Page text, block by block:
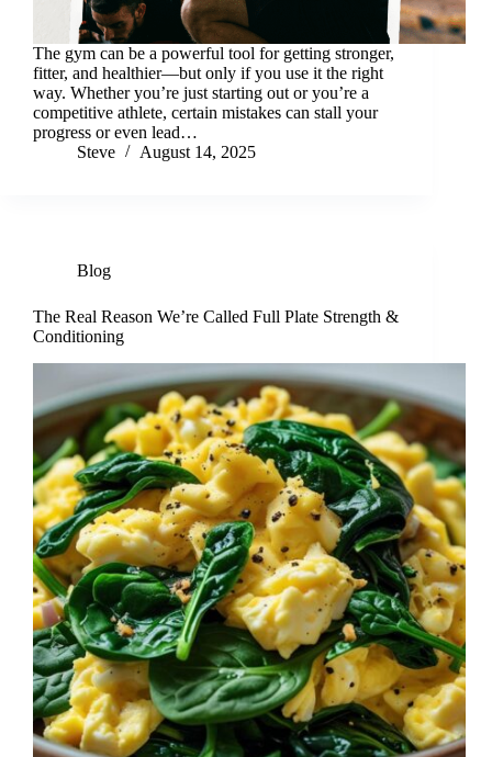
The gym can be a powerful tool for getting stronger,
fitter, and healthier—but only if you use it the right
way. Whether you’re just starting out or you’re a
competitive athlete, certain mistakes can stall your
progress or even lead…
Steve
August 14, 2025
Blog
The Real Reason We’re Called Full Plate Strength &
Conditioning